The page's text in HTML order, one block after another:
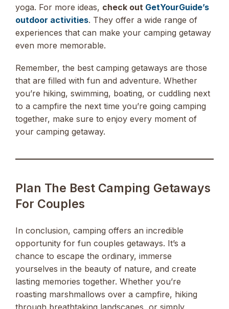
yoga. For more ideas, check out GetYourGuide’s
outdoor activities. They offer a wide range of
experiences that can make your camping getaway
even more memorable.
Remember, the best camping getaways are those
that are filled with fun and adventure. Whether
you’re hiking, swimming, boating, or cuddling next
to a campfire the next time you’re going camping
together, make sure to enjoy every moment of
your camping getaway.
Plan The Best Camping Getaways
For Couples
In conclusion, camping offers an incredible
opportunity for fun couples getaways. It’s a
chance to escape the ordinary, immerse
yourselves in the beauty of nature, and create
lasting memories together. Whether you’re
roasting marshmallows over a campfire, hiking